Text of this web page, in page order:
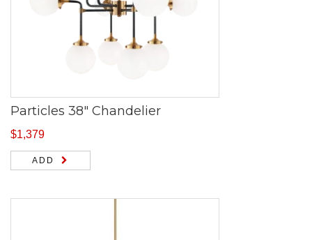
Particles 38″ Chandelier
$1,379
ADD